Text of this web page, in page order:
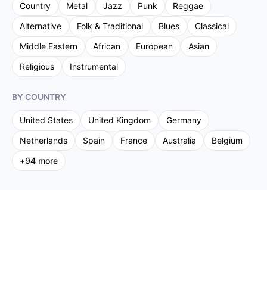
Country
Metal Jazz Punk
Reggae
Alternative
Folk & Traditional Blues
Classical
Middle Eastern
African European
Asian
Religious
Instrumental
BY COUNTRY
United States United Kingdom
Germany
Netherlands
Spain France Australia
Belgium
+94 more